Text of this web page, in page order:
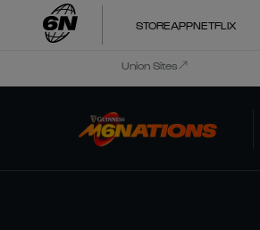
STOREAPPNETFLIX
Union Sites